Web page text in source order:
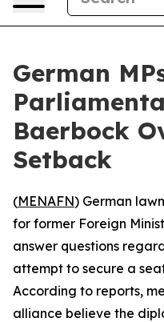
German
Baerbock
Setback
(MENAFN) German
for former Foreign
answer questions
attempt to secure a
According to reports,
alliance believe the